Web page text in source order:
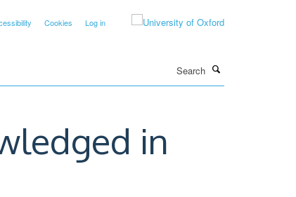
Cookies Log in
in